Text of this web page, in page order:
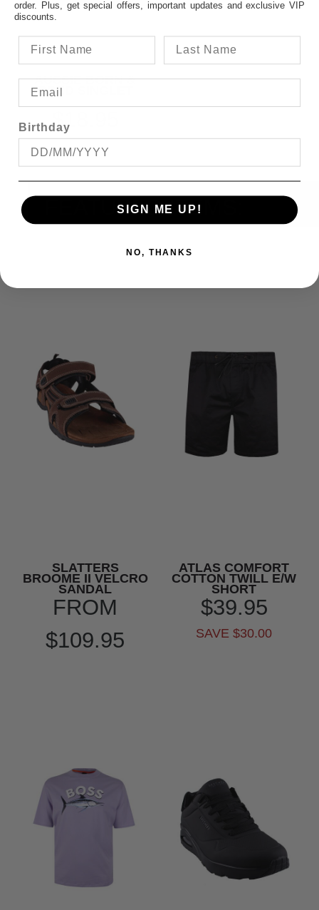
AUSSIE BORN &
BRED SINGLET
$18.95
FEATURED ITEMS:
SLATTERS
BROOME II VELCRO
SANDAL
FROM
$109.95
ATLAS COMFORT
COTTON TWILL E/W
SHORT
$39.95
SAVE $30.00
order. Plus, get special offers, important updates and exclusive VIP
discounts.
Birthday
SIGN ME UP!
NO, THANKS